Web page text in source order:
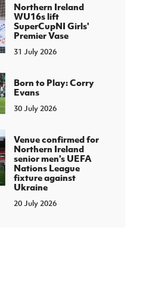
Northern Ireland
WU16s lift
SuperCupNI Girls'
Premier Vase
31 July 2026
Born to Play: Corry
Evans
30 July 2026
Venue confirmed for
Northern Ireland
senior men's UEFA
Nations League
fixture against
Ukraine
20 July 2026